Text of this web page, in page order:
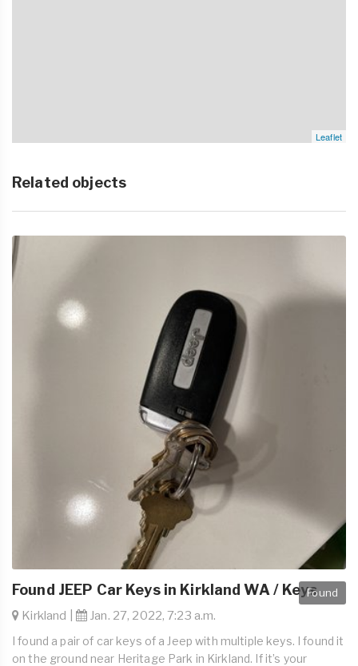
Leaflet
Related objects
Found
Found JEEP Car Keys in Kirkland WA / Keys
Kirkland | Jan. 27, 2022, 7:23 a.m.
I found a pair of car keys of a Jeep with multiple keys. I found it
on the ground near Heritage Park in Kirkland. If it’s your